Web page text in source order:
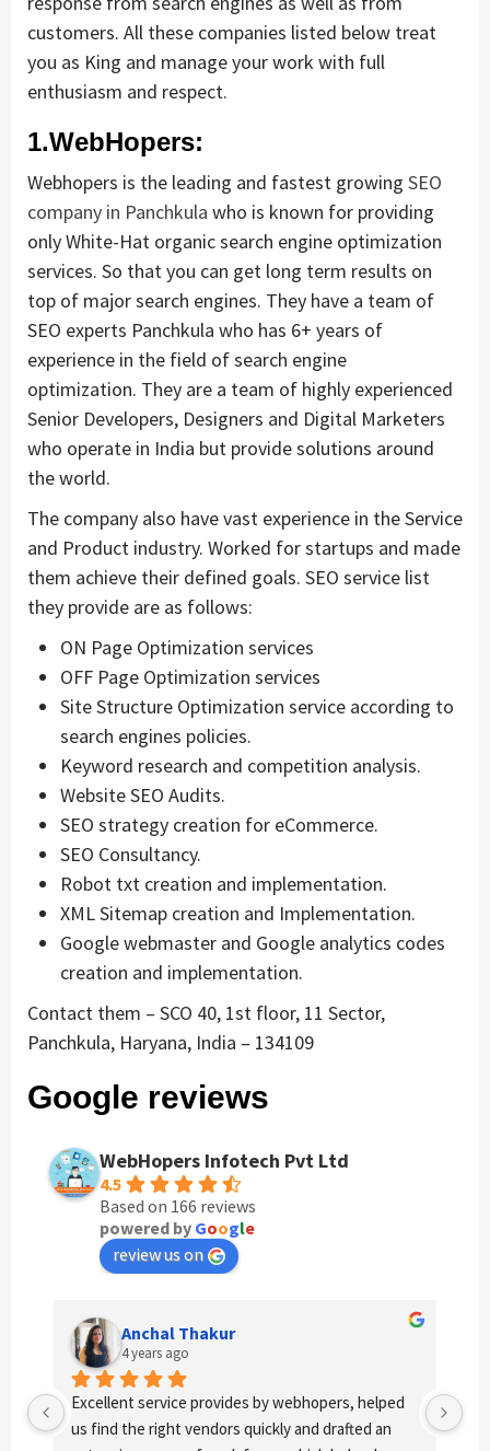
customers. All these companies listed below treat
you as King and manage your work with full
enthusiasm and respect.
1.WebHopers:
Webhopers is the leading and fastest growing SEO
company in Panchkula who is known for providing
only White-Hat organic search engine optimization
services. So that you can get long term results on
top of major search engines. They have a team of
SEO experts Panchkula who has 6+ years of
experience in the field of search engine
optimization. They are a team of highly experienced
Senior Developers, Designers and Digital Marketers
who operate in India but provide solutions around
the world.
The company also have vast experience in the Service
and Product industry. Worked for startups and made
them achieve their defined goals. SEO service list
they provide are as follows:
ON Page Optimization services
OFF Page Optimization services
Site Structure Optimization service according to
search engines policies.
Keyword research and competition analysis.
Website SEO Audits.
SEO strategy creation for eCommerce.
SEO Consultancy.
Robot txt creation and implementation.
XML Sitemap creation and Implementation.
Google webmaster and Google analytics codes
creation and implementation.
Contact them – SCO 40, 1st floor, 11 Sector,
Panchkula, Haryana, India – 134109
Google reviews
WebHopers Infotech Pvt Ltd
4.5
Based on 166 reviews
powered by Google
review us on
Anchal Thakur
4 years ago
Excellent service provides by webhopers, helped
us find the right vendors quickly and drafted an